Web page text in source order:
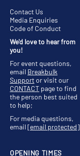
OPENING TIMES
Contact Us
Media Enquiries
Code of Conduct
We'd love to hear from
you!
For event questions,
email Breakbulk
Supportor visit our
CONTACT page to find
the person best suited
to help;
For media questions,
email[email protected]